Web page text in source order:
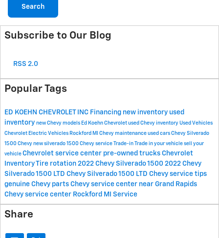
Search
Subscribe to Our Blog
RSS 2.0
Popular Tags
ED KOEHN CHEVROLET INC Financing new inventory used
inventory new Chevy models Ed Koehn Chevrolet used Chevy inventory Used Vehicles
Chevrolet Electric Vehicles Rockford MI Chevy maintenance used cars Chevy Silverado
1500 Chevy new silverado 1500 Chevy service Trade-in Trade in your vehicle sell your
vehicle Chevrolet service center pre-owned trucks Chevrolet
InventoryTire rotation 2022 Chevy Silverado 1500 2022 Chevy
Silverado 1500 LTD Chevy Silverado 1500 LTD Chevy service tips
genuine Chevy parts Chevy service center near Grand Rapids
Chevy service center Rockford MI Service
Share